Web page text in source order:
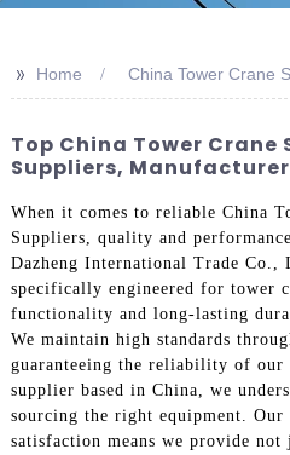
>> Home China Tower Crane
Top China Tower Crane
Suppliers,
When it comes to reliable China
Suppliers, quality and
Dazheng International Trade
specifically engineered for tower
functionality and long-lasting
We maintain high standards
guaranteeing the reliability of our
supplier based in China, we
sourcing the right equipment. Our
satisfaction means we provide